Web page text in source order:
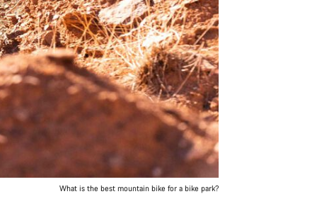
What is the best mountain bike for a bike park?